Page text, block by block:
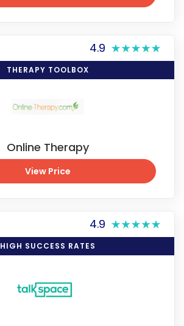
4.9
THERAPY TOOLBOX
Online Therapy
View Price
4.9
HIGH SUCCESS RATES